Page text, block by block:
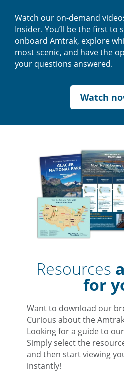
Watch our on-demand
Insider. You’ll be the first to
onboard Amtrak, explore
most scenic, and have the
your questions answered.
Watch
Resources
for
Want to download our
Curious about the
Looking for a guide to
Simply select the
and then start viewing
instantly!